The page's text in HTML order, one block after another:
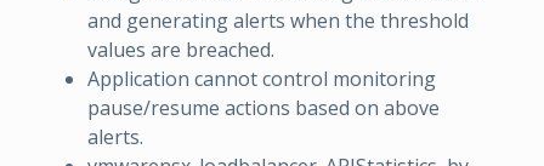
and generating alerts when the threshold
values are breached.
Application cannot control monitoring
pause/resume actions based on above
alerts.